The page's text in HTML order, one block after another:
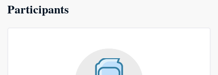
Participants